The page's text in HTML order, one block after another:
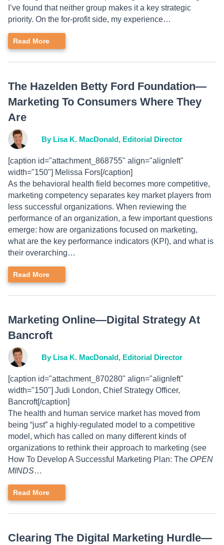
I’ve found that neither group makes it a key strategic
priority. On the for-profit side, my experience…
Read More
The Hazelden Betty Ford Foundation—
Marketing To Consumers Where They
Are
By Lisa K. MacDonald, Editorial Director
[caption id="attachment_868755" align="alignleft"
width="150"] Melissa Fors[/caption]
As the behavioral health field becomes more competitive,
marketing competency separates key market players from
less successful organizations. When reviewing the
performance of an organization, a few important questions
emerge: how are organizations focused on marketing,
what are the key performance indicators (KPI), and what is
their overarching…
Read More
Marketing Online—Digital Strategy At
Bancroft
By Lisa K. MacDonald, Editorial Director
[caption id="attachment_870280" align="alignleft"
width="150"] Judi London, Chief Strategy Officer,
Bancroft[/caption]
The health and human service market has moved from
being “just” a highly-regulated model to a competitive
model, which has called on many different kinds of
organizations to rethink their approach to marketing (see
How To Develop A Successful Marketing Plan: The OPEN
MINDS…
Read More
Clearing The Digital Marketing Hurdle—